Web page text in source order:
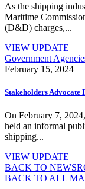
As the shipping
Maritime
(D&D) charges,...
VIEW UPDATE
Government
February 15, 2024
Stakeholders Advocate
On February 7,
held an informal
shipping...
VIEW UPDATE
BACK TO
BACK TO ALL